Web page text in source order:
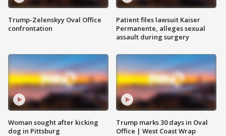
Trump-Zelenskyy Oval Office
confrontation
Woman sought after kicking
dog in Pittsburg
Patient files lawsuit Kaiser
Permanente, alleges sexual
assault during surgery
Trump marks 30 days in Oval
Office | West Coast Wrap